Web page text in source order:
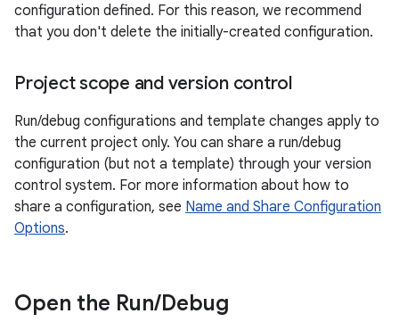
configuration defined. For this reason, we recommend
that you don't delete the initially-created configuration.
Project scope and version control
Run/debug configurations and template changes apply to
the current project only. You can share a run/debug
configuration (but not a template) through your version
control system. For more information about how to
share a configuration, see Name and Share Configuration
Options.
Open the Run/Debug